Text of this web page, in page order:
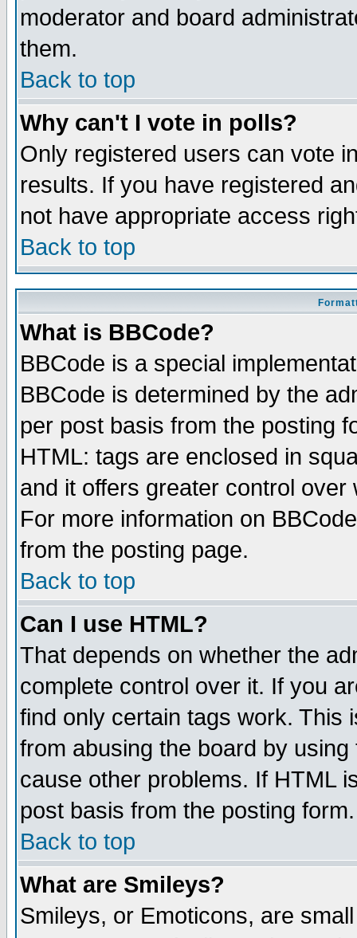
moderator and board
them.
Back to top
Why can't I vote in polls?
Only registered users can vote
results. If you have registered
not have appropriate access
Back to top
What is BBCode?
BBCode is a special
BBCode is determined by the
per post basis from the posting
HTML: tags are enclosed in
and it offers greater control
For more information on
from the posting page.
Back to top
Can I use HTML?
That depends on whether the
complete control over it. If you
find only certain tags work. This
from abusing the board by
cause other problems. If HTML
post basis from the posting form.
Back to top
What are Smileys?
Smileys, or Emoticons, are